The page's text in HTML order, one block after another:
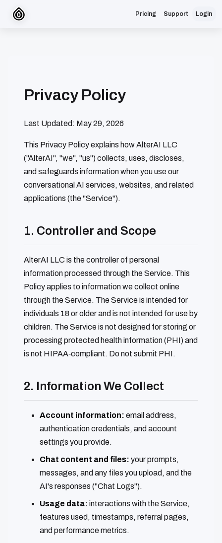
Pricing Support Login
Privacy Policy
Last Updated: May 29, 2026
This Privacy Policy explains how AlterAI LLC
("AlterAI", "we", "us") collects, uses, discloses,
and safeguards information when you use our
conversational AI services, websites, and related
applications (the "Service").
1. Controller and Scope
AlterAI LLC is the controller of personal
information processed through the Service. This
Policy applies to information we collect online
through the Service. The Service is intended for
individuals 18 or older and is not intended for use by
children. The Service is not designed for storing or
processing protected health information (PHI) and
is not HIPAA‑compliant. Do not submit PHI.
2. Information We Collect
Account information: email address,
authentication credentials, and account
settings you provide.
Chat content and files: your prompts,
messages, and any files you upload, and the
AI's responses ("Chat Logs").
Usage data: interactions with the Service,
features used, timestamps, referral pages,
and performance metrics.